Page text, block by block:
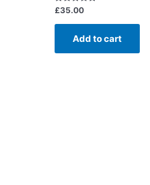
Rated
5.00
out of 5
£35.00
Add to cart